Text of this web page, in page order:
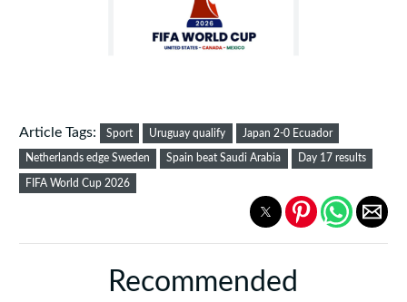
Article Tags: Sport Uruguay qualify Japan 2-0 Ecuador
Netherlands edge Sweden Spain beat Saudi Arabia Day 17 results
FIFA World Cup 2026
Recommended